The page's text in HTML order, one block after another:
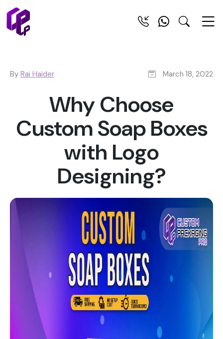
By Rai Haider March 18, 2022
Why Choose
Custom Soap Boxes
with Logo
Designing?